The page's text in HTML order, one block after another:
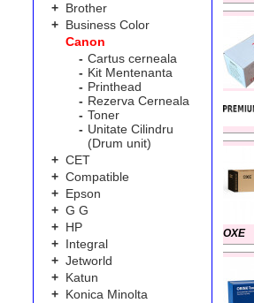
+ Brother
+ Business Color
Canon
- Cartus cerneala
- Kit Mentenanta
- Printhead
- Rezerva Cerneala
- Toner
- Unitate Cilindru
(Drum unit)
+ CET
+ Compatible
+ Epson
+ G G
+ HP
+ Integral
+ Jetworld
+ Katun
+ Konica Minolta
OXE